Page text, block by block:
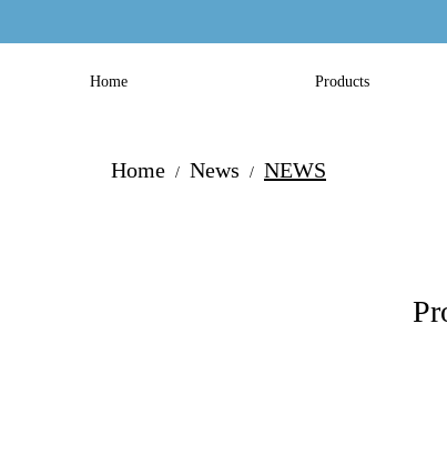
Home Products
Home / News / NEWS